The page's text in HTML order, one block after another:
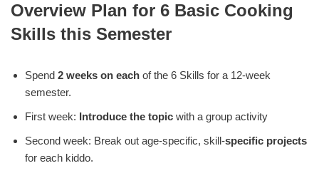
Overview Plan for 6 Basic Cooking
Skills this Semester
Spend 2 weeks on each of the 6 Skills for a 12-week
semester.
First week: Introduce the topic with a group activity
Second week: Break out age-specific, skill-specific projects
for each kiddo.